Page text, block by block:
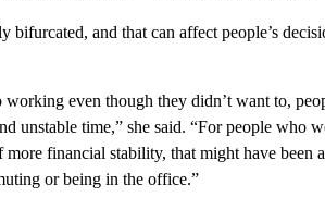
bifurcated, and that can affect people’s
even though they didn’t want to,
unstable time,” she said. “For people who
financial stability, that might have been
or being in the office.”